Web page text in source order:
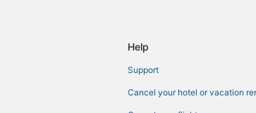
Hotels in Bay Harbor IslandsHelp
Support
Cancel your hotel or vacation